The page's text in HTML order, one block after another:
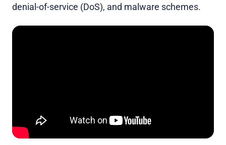
denial-of-service (DoS), and malware schemes.